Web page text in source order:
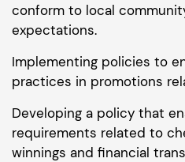
conform to local
expectations.
Implementing policies to
practices in promotions
Developing a policy that
requirements related to
winnings and financial